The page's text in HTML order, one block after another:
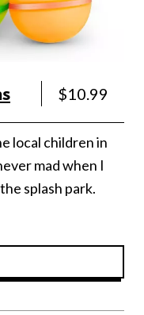
$10.99
local children in
mad when I
splash park.